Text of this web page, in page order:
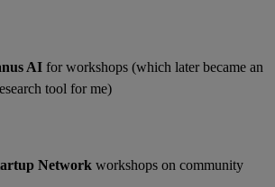
AI for workshops (which later became an
tool for me)
Network workshops on community